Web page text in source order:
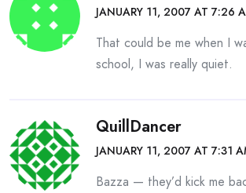
JANUARY 11, 2007 AT 7:26
That could be me when I
school, I was really quiet.
QuillDancer
JANUARY 11, 2007 AT 7:31
Bazza — they’d kick me